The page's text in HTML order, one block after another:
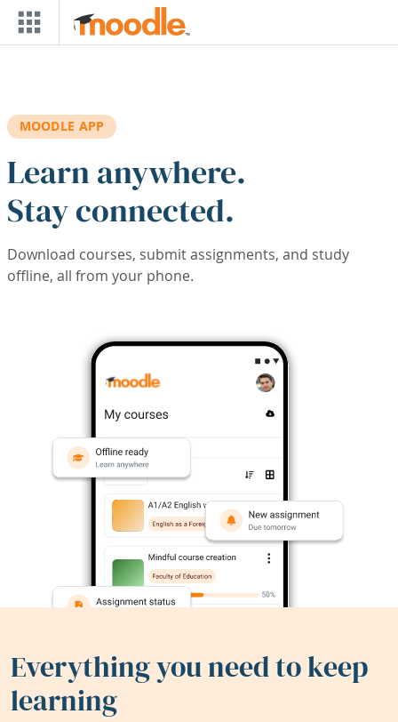
Skip to main content
MOODLE APP
Learn anywhere.
Stay connected.
Download courses, submit assignments, and study
offline, all from your phone.
Everything you need to keep
learning